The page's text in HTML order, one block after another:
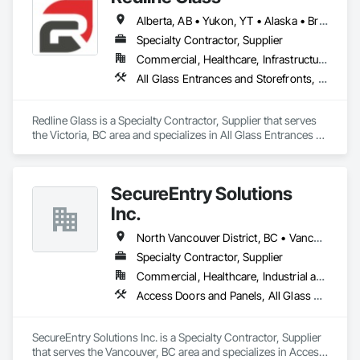
Fast Turnaround – Meeting your deadlines without
compromising quality.
Experienced Professionals – Skilled estimators with practical
construction knowledge.
At F&K Estimating, we’re more than just numbers—we’re
your partner in building success.
Phone: 317-751-5969
Email: info@fandkestimating.com
Alberta, AB • Yukon, YT • Alaska • British Columbia • Idaho • Montana • Oregon • Washington
Specialty Contractor, Supplier
Commercial, Healthcare, Infrastructure, Institutional
All Glass Entrances and Storefronts, Aluminum Framed Entrances and Storefronts, Glass and Glazing, Glass Glazing, Glazed Aluminum Curtain Walls, Sliding Entrances and Storefronts, Sliding Glass Doors, Structural Glass Curtain Walls
Redline Glass is a Specialty Contractor, Supplier that serves
the Victoria, BC area and specializes in All Glass Entrances
Sliding Glass Doors, Structural Glass Curtain Walls.
SecureEntry Solutions
Inc.
North Vancouver District, BC • Vancouver, BC • British Columbia
Specialty Contractor, Supplier
Commercial, Healthcare, Industrial and Energy, Infrastructure, Institutional, Residential
Access Doors and Panels, All Glass Entrances and Storefronts, Aluminum Framed Entrances and Storefronts, Automatic Entrances and Storefronts, Door and Window Hardware, Door Hardware, Door Louvers, Doors and Frames
SecureEntry Solutions Inc. is a Specialty Contractor, Supplier
that serves the Vancouver, BC area and specializes in Access